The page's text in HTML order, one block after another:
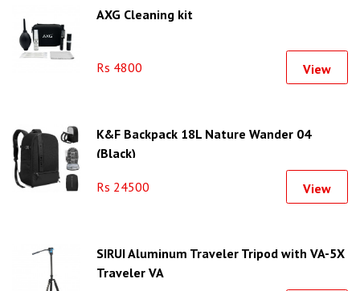
AXG Cleaning kit
Rs 4800 View
K&F Backpack 18L Nature Wander 04
(Black)
Rs 24500 View
SIRUI Aluminum Traveler Tripod with VA-5X
Traveler VA